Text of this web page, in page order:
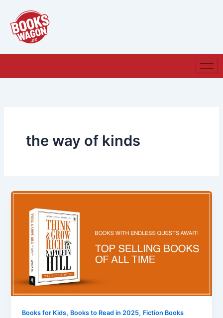
content
the way of kinds
Books for Kids, Books to Read in 2025, Fiction Books